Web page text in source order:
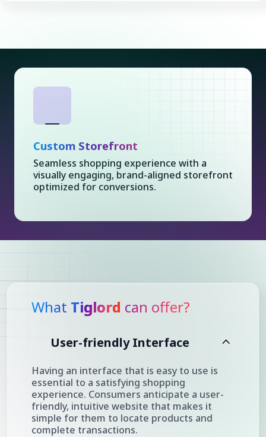
Custom Storefront
Seamless shopping experience with a
visually engaging, brand-aligned storefront
optimized for conversions.
What Tiglord can offer?
User-friendly Interface
Having an interface that is easy to use is
essential to a satisfying shopping
experience. Consumers anticipate a user-
friendly, intuitive website that makes it
simple for them to locate products and
complete transactions.